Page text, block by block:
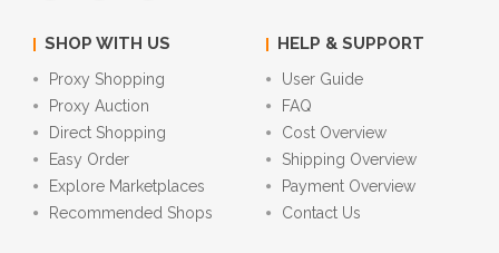
SHOP WITH US
Proxy Shopping
Proxy Auction
Direct Shopping
Easy Order
Explore Marketplaces
Recommended Shops
HELP & SUPPORT
User Guide
FAQ
Cost Overview
Shipping Overview
Payment Overview
Contact Us